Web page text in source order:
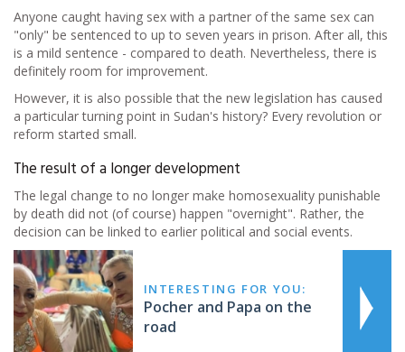
Anyone caught having sex with a partner of the same sex can
"only" be sentenced to up to seven years in prison. After all, this
is a mild sentence - compared to death. Nevertheless, there is
definitely room for improvement.
However, it is also possible that the new legislation has caused
a particular turning point in Sudan's history? Every revolution or
reform started small.
The result of a longer development
The legal change to no longer make homosexuality punishable
by death did not (of course) happen "overnight". Rather, the
decision can be linked to earlier political and social events.
INTERESTING FOR YOU:
Pocher and Papa on the
road